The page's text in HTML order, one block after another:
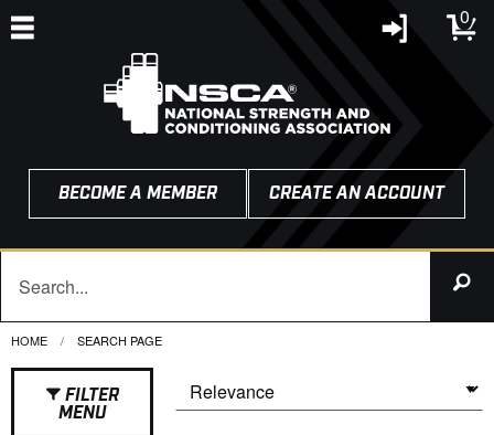
0
BECOME A MEMBER CREATE AN ACCOUNT
HOME CURRENT:
SEARCH PAGE
FILTER
MENU